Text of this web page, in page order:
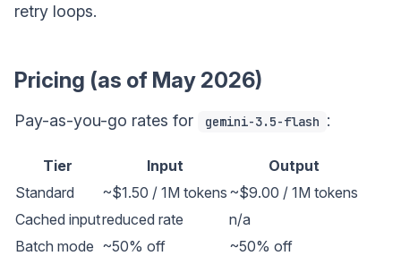
retry loops.
Pricing (as of May 2026)
Pay-as-you-go rates for gemini-3.5-flash :
Tier Input
Output
Standard
~$1.50 / 1M tokens ~$9.00 / 1M tokens
Cached inputreduced rate
n/a
Batch mode ~50% off ~50% off